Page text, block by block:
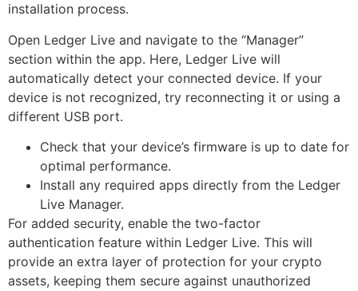
installation process.
Open Ledger Live and navigate to the “Manager”
section within the app. Here, Ledger Live will
automatically detect your connected device. If your
device is not recognized, try reconnecting it or using a
different USB port.
Check that your device’s firmware is up to date for
optimal performance.
Install any required apps directly from the Ledger
Live Manager.
For added security, enable the two-factor
authentication feature within Ledger Live. This will
provide an extra layer of protection for your crypto
assets, keeping them secure against unauthorized